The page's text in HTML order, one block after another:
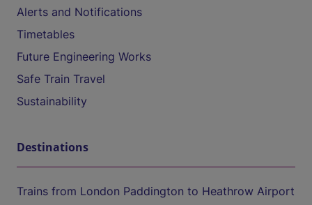
Alerts and Notifications
Timetables
Future Engineering Works
Safe Train Travel
Sustainability
Destinations
Trains from London Paddington to Heathrow Airport